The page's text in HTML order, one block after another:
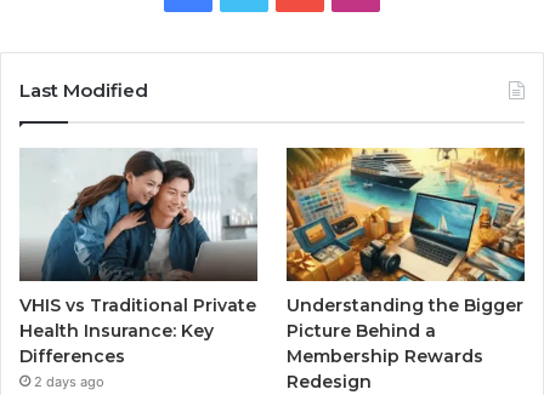
Last Modified
VHIS vs Traditional Private
Health Insurance: Key
Differences
2 days ago
Understanding the Bigger
Picture Behind a
Membership Rewards
Redesign